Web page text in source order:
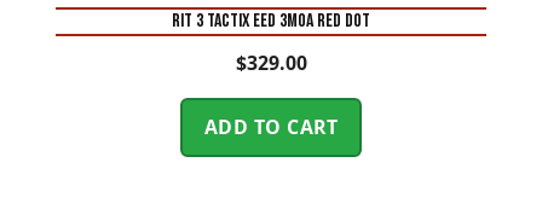
RIT 3 TACTIX EED 3MOA RED DOT
$329.00
ADD TO CART